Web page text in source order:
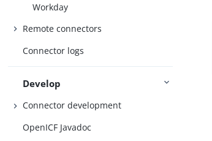
Workday
Remote connectors
Connector logs
Develop
Connector development
OpenICF Javadoc